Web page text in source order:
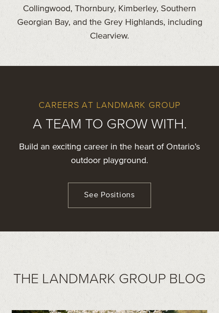
Collingwood, Thornbury, Kimberley, Southern
Georgian Bay, and the Grey Highlands, including
Clearview.
CAREERS AT LANDMARK GROUP
A TEAM TO GROW WITH.
Build an exciting career in the heart of Ontario’s
outdoor playground.
See Positions
THE LANDMARK GROUP BLOG